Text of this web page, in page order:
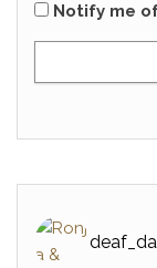
Notify me